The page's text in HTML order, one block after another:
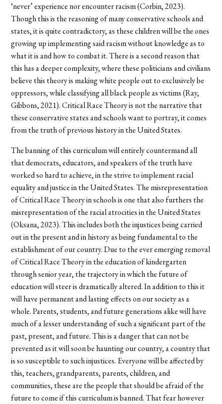
‘never’ experience nor encounter racism (Corbin, 2023).
Though this is the reasoning of many conservative schools and
states, it is quite contradictory, as these children will be the ones
growing up implementing said racism without knowledge as to
what it is and how to combat it. There is a second reason that
this has a deeper complexity, where these politicians and civilians
believe this theory is making white people out to exclusively be
oppressors, while classifying all black people as victims (Ray,
Gibbons, 2021). Critical Race Theory is not the narrative that
these conservative states and schools want to portray, it comes
from the truth of previous history in the United States.
The banning of this curriculum will entirely countermand all
that democrats, educators, and speakers of the truth have
worked so hard to achieve, in the strive to implement racial
equality and justice in the United States. The misrepresentation
of Critical Race Theory in schools is one that also furthers the
misrepresentation of the racial atrocities in the United States
(Oksana, 2023). This includes both the injustices being carried
out in the present and in history as being fundamental to the
establishment of our country. Due to the ever emerging removal
of Critical Race Theory in the education of kindergarten
through senior year, the trajectory in which the future of
education will steer is dramatically altered. In addition to this it
will have permanent and lasting effects on our society as a
whole. Parents, students, and future generations alike will have
much of a lesser understanding of such a significant part of the
past, present, and future. This is a danger that can not be
prevented as it will soon be haunting our country, a country that
is so susceptible to such injustices. Everyone will be affected by
this, teachers, grandparents, parents, children, and
communities, these are the people that should be afraid of the
future to come if this curriculum is banned. That fear however